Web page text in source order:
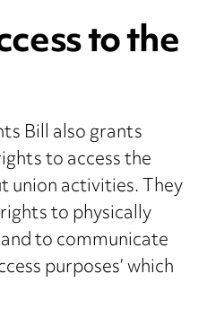
to the
Bill also grants
to access the
union activities. They
to physically
to communicate
purposes’ which